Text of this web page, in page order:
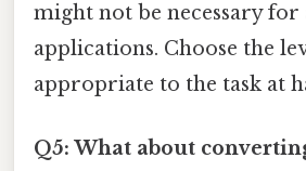
might not be necessary for
applications. Choose the
appropriate to the task at
Q5: What about